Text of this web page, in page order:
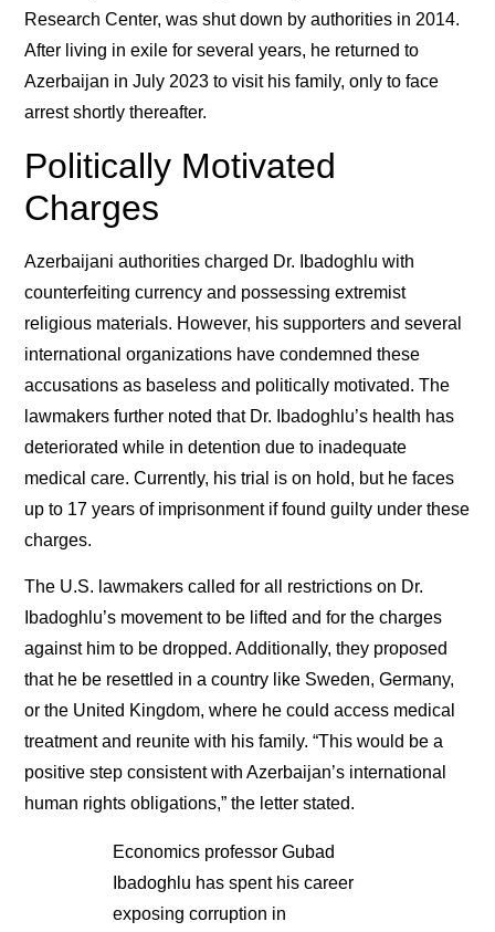
Research Center, was shut down by authorities in 2014.
After living in exile for several years, he returned to
Azerbaijan in July 2023 to visit his family, only to face
arrest shortly thereafter.
Politically Motivated
Charges
Azerbaijani authorities charged Dr. Ibadoghlu with
counterfeiting currency and possessing extremist
religious materials. However, his supporters and several
international organizations have condemned these
accusations as baseless and politically motivated. The
lawmakers further noted that Dr. Ibadoghlu’s health has
deteriorated while in detention due to inadequate
medical care. Currently, his trial is on hold, but he faces
up to 17 years of imprisonment if found guilty under these
charges.
The U.S. lawmakers called for all restrictions on Dr.
Ibadoghlu’s movement to be lifted and for the charges
against him to be dropped. Additionally, they proposed
that he be resettled in a country like Sweden, Germany,
or the United Kingdom, where he could access medical
treatment and reunite with his family. “This would be a
positive step consistent with Azerbaijan’s international
human rights obligations,” the letter stated.
Economics professor Gubad
Ibadoghlu has spent his career
exposing corruption in